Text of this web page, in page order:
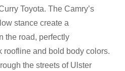
Toyota. The Camry’s
stance create a
the road, perfectly
roofline and bold body colors.
the streets of Ulster